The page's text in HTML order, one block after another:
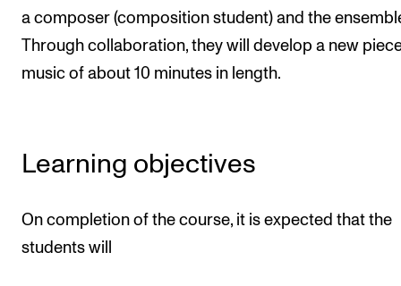
Events
CONTACTS
Organisation
a composer (composition student) and the
Through collaboration, they will develop a new
music of about 10 minutes in length.
Learning objectives
On completion of the course, it is expected that the
students will